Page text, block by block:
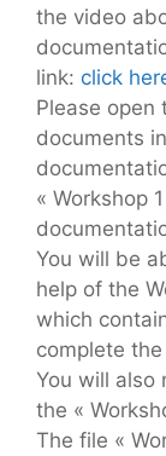
the video
link: click
Please open
documents
« Workshop
You will be
help of the
which
complete
You will also
the «
The file «